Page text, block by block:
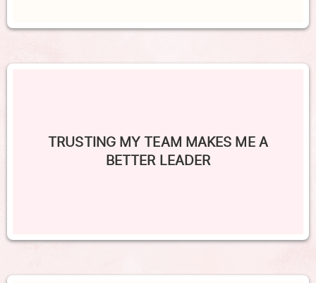
TRUSTING MY TEAM MAKES ME A
BETTER LEADER